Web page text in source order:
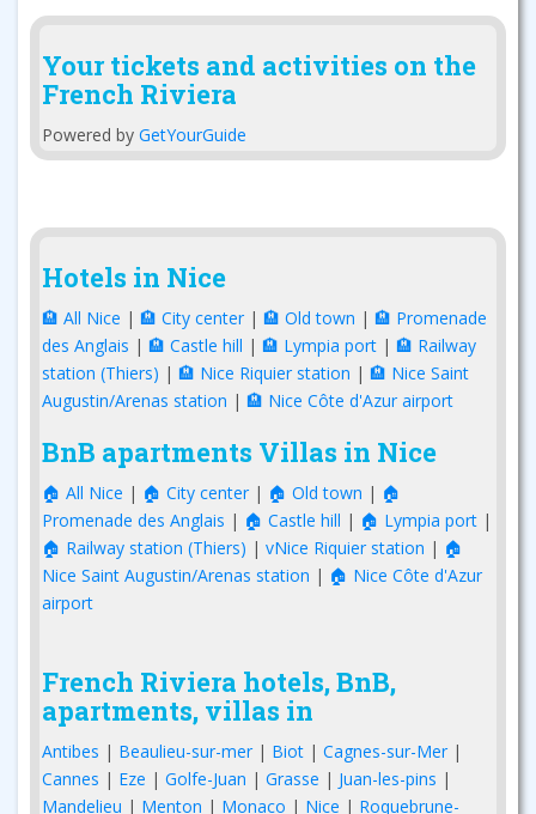
Your tickets and activities on the
French Riviera
Powered by GetYourGuide
Hotels in Nice
🏨 All Nice | 🏨 City center | 🏨 Old town | 🏨 Promenade
des Anglais | 🏨 Castle hill | 🏨 Lympia port | 🏨 Railway
station (Thiers) | 🏨 Nice Riquier station | 🏨 Nice Saint
Augustin/Arenas station | 🏨 Nice Côte d'Azur airport
BnB apartments Villas in Nice
🏠 All Nice | 🏠 City center | 🏠 Old town | 🏠
Promenade des Anglais | 🏠 Castle hill | 🏠 Lympia port |
🏠 Railway station (Thiers) | vNice Riquier station | 🏠
Nice Saint Augustin/Arenas station | 🏠 Nice Côte d'Azur
airport
French Riviera hotels, BnB,
apartments, villas in
Antibes | Beaulieu-sur-mer | Biot | Cagnes-sur-Mer |
Cannes | Eze | Golfe-Juan | Grasse | Juan-les-pins |
Mandelieu | Menton | Monaco | Nice | Roquebrune-